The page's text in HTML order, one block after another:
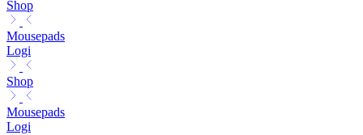
Shop
Mousepads
Logi
Shop
Mousepads
Logi